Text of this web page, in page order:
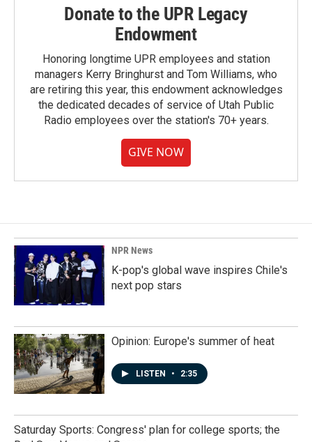
Donate to the UPR Legacy
Endowment
Honoring longtime UPR employees and station
managers Kerry Bringhurst and Tom Williams, who
are retiring this year, this endowment acknowledges
the dedicated decades of service of Utah Public
Radio employees over the station's 70+ years.
GIVE NOW
NPR News
K-pop's global wave inspires Chile's
next pop stars
Opinion: Europe's summer of heat
LISTEN • 2:35
Saturday Sports: Congress' plan for college sports; the